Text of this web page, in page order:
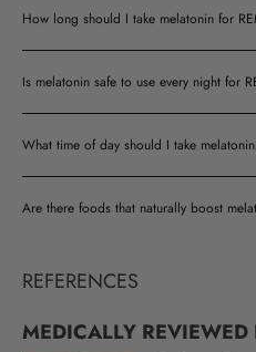
How long should I take melatonin for
Is melatonin safe to use every night for
What time of day should I take
Are there foods that naturally boost
REFERENCES
MEDICALLY REVIEWED